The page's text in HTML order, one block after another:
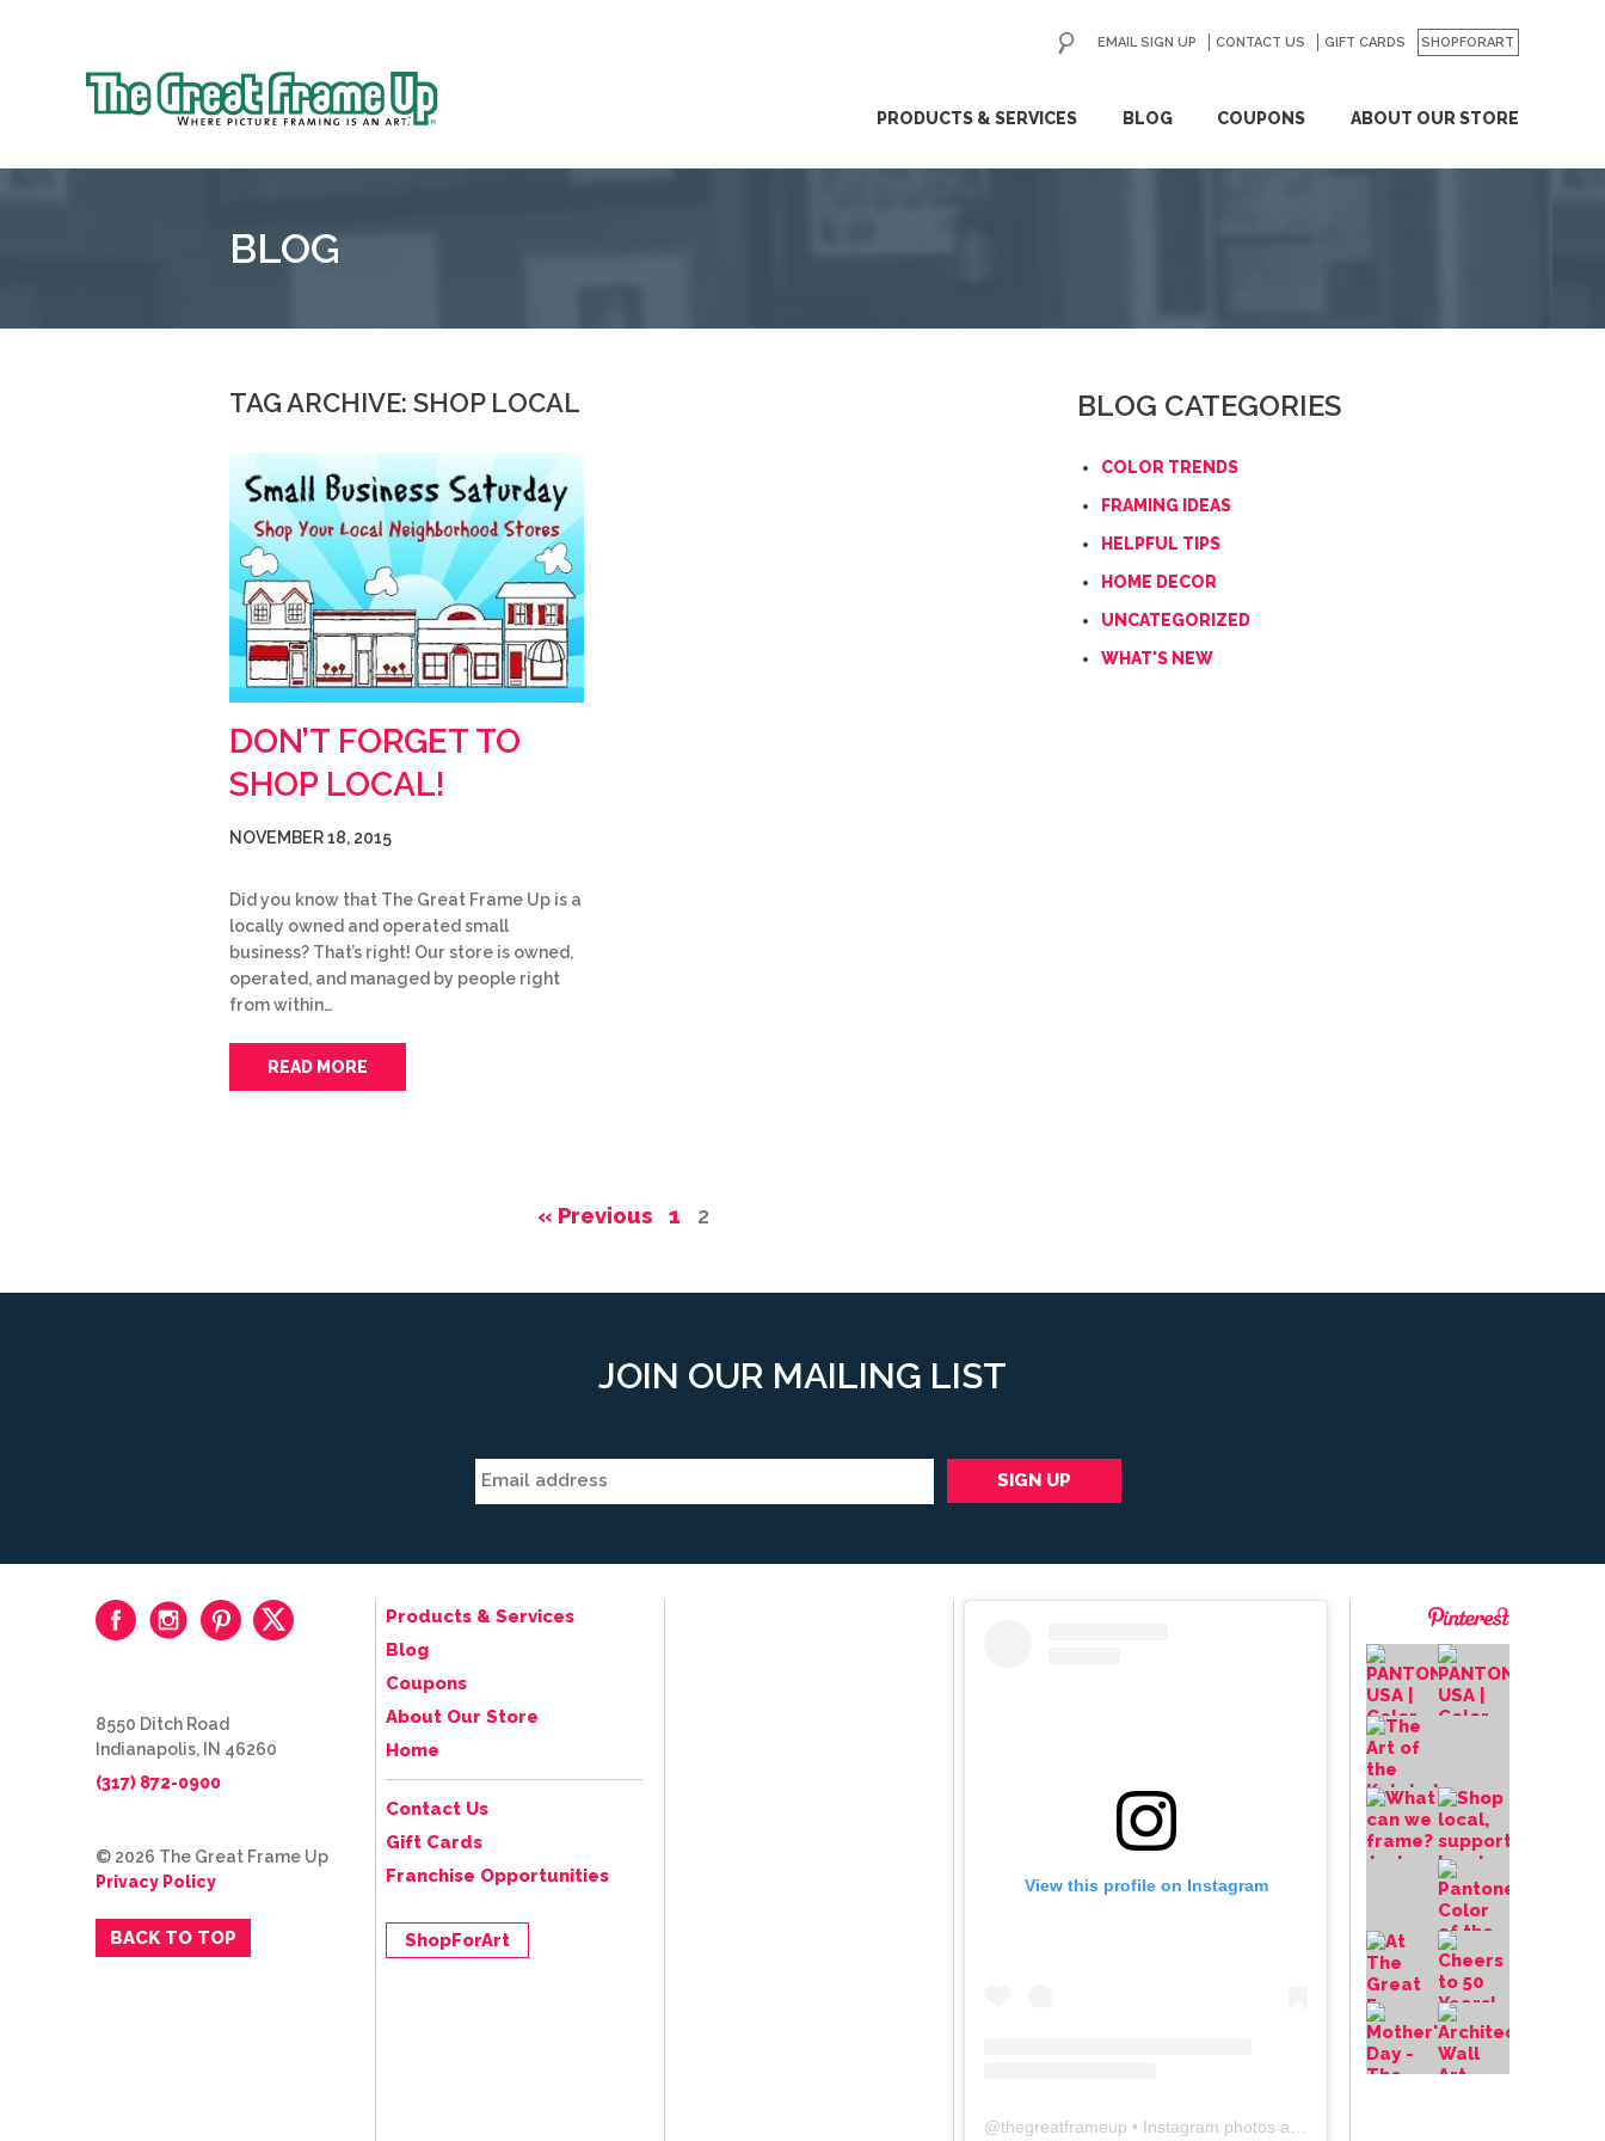
Great
PRODUCTS & SERVICES BLOG COUPONS ABOUT OUR STORE
EMAIL SIGN UP CONTACT US GIFT CARDS SHOPFORART
GO
BLOG
TAG ARCHIVE: SHOP LOCAL
DON’T FORGET TO
SHOP LOCAL!
NOVEMBER 18, 2015
Did you know that The Great Frame Up is a
locally owned and operated small
business? That’s right! Our store is owned,
operated, and managed by people right
from within…
READ MORE
« Previous 1 2
BLOG CATEGORIES
COLOR TRENDS
FRAMING IDEAS
HELPFUL TIPS
HOME DECOR
UNCATEGORIZED
WHAT'S NEW
JOIN OUR MAILING LIST
View this profile on Instagram
@thegreatframeup • Instagram photos and videos
Products & Services
Blog
Coupons
About Our Store
Home
Contact Us
Gift Cards
Franchise Opportunities
ShopForArt
8550 Ditch Road
Indianapolis, IN 46260
(317) 872-0900
© 2026 The Great Frame Up
Privacy Policy
BACK TO TOP